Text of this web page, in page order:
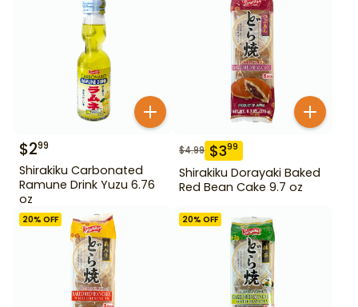
$299
Shirakiku Carbonated
Ramune Drink Yuzu 6.76
oz
$4.99 $399
Shirakiku Dorayaki Baked
Red Bean Cake 9.7 oz
20% OFF 20% OFF